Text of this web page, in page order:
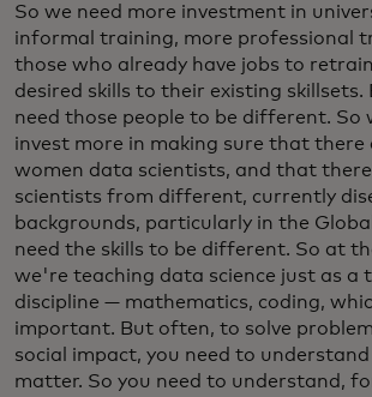
So we need more investment in
informal training, more professional
those who already have jobs to
desired skills to their existing skillsets.
need those people to be different. So
invest more in making sure that there
women data scientists, and that
scientists from different, currently
backgrounds, particularly in the
need the skills to be different. So at
we're teaching data science just as a
discipline — mathematics, coding,
important. But often, to solve
social impact, you need to
matter. So you need to understand,